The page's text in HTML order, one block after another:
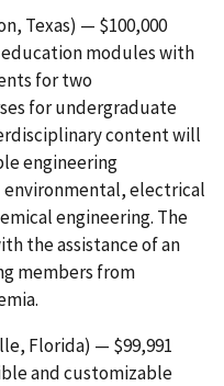
Texas) — $100,000
modules with
for two
for undergraduate
content will
engineering
electrical
engineering. The
the assistance of an
members from
Florida) — $99,991
and customizable